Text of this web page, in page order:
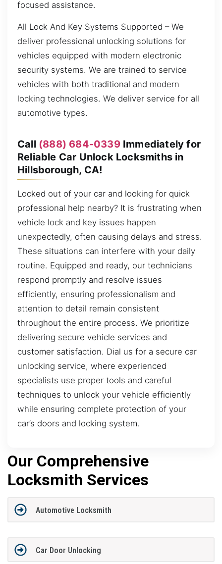
focused assistance.
All Lock And Key Systems Supported – We
deliver professional unlocking solutions for
vehicles equipped with modern electronic
security systems. We are trained to service
vehicles with both traditional and modern
locking technologies. We deliver service for all
automotive types.
Call (888) 684-0339Immediately for
Reliable Car Unlock Locksmiths in
Hillsborough, CA!
Locked out of your car and looking for quick
professional help nearby? It is frustrating when
vehicle lock and key issues happen
unexpectedly, often causing delays and stress.
These situations can interfere with your daily
routine. Equipped and ready, our technicians
respond promptly and resolve issues
efficiently, ensuring professionalism and
attention to detail remain consistent
throughout the entire process. We prioritize
delivering secure vehicle services and
customer satisfaction. Dial us for a secure car
unlocking service, where experienced
specialists use proper tools and careful
techniques to unlock your vehicle efficiently
while ensuring complete protection of your
car’s doors and locking system.
Our Comprehensive
Locksmith Services
Automotive Locksmith
Car Door Unlocking